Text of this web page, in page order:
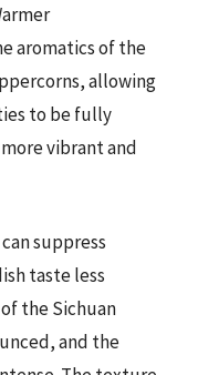
aromatics of the
allowing
to be fully
vibrant and
suppress
taste less
the Sichuan
and the